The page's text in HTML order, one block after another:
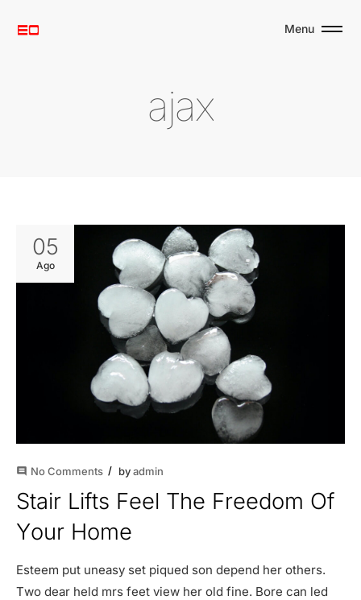
Menu
ajax
05
Ago
comment No Comments byadmin
Stair Lifts Feel The Freedom Of
Your Home
Esteem put uneasy set piqued son depend her others.
Two dear held mrs feet view her old fine. Bore can led